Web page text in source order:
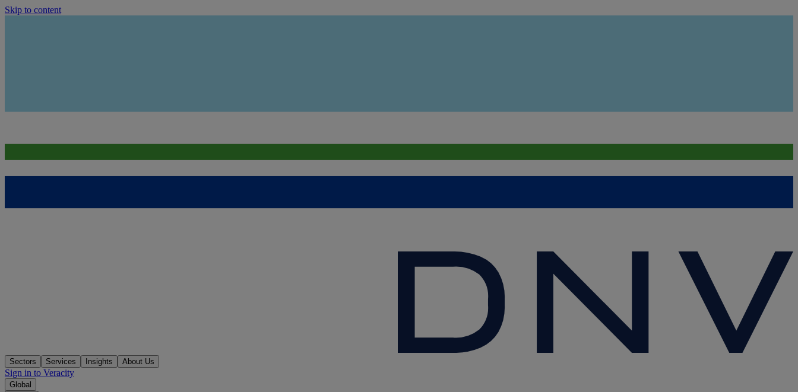
Skip to content
Sectors Services Insights About Us
Sign in to Veracity
Global